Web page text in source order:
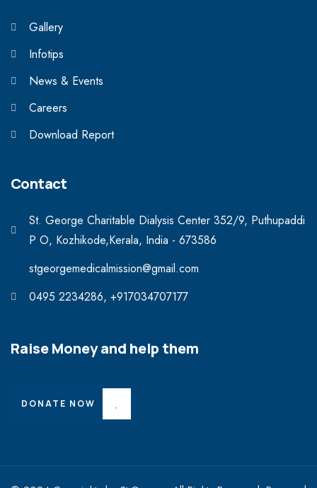
Gallery
Infotips
News & Events
Careers
Download Report
Contact
St. George Charitable Dialysis Center 352/9, Puthupaddi
P O, Kozhikode,Kerala, India - 673586
stgeorgemedicalmission@gmail.com
0495 2234286, +917034707177
Raise Money and help them
DONATE NOW